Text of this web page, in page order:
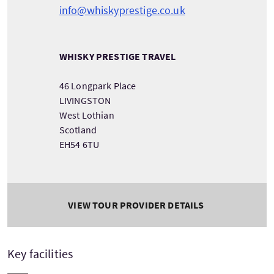
info@whiskyprestige.co.uk
WHISKY PRESTIGE TRAVEL
46 Longpark Place
LIVINGSTON
West Lothian
Scotland
EH54 6TU
VIEW TOUR PROVIDER DETAILS
Key facilities